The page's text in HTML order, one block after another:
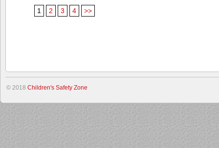
1 2 3 4 >>
© 2018 Children's Safety Zone